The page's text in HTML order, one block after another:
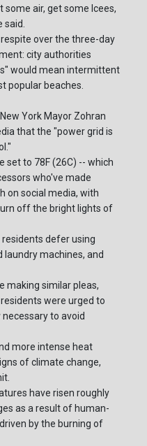
some air, get some Icees,
over the three-day
city authorities
would mean intermittent
popular beaches.
York Mayor Zohran
that the "power grid is
set to 78F (26C) -- which
who've made
on social media, with
off the bright lights of
defer using
laundry machines, and
making similar pleas,
were urged to
to avoid
more intense heat
of climate change,
have risen roughly
as a result of human-
by the burning of